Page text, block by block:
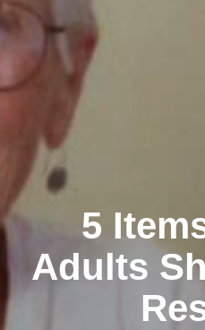
5
Adults